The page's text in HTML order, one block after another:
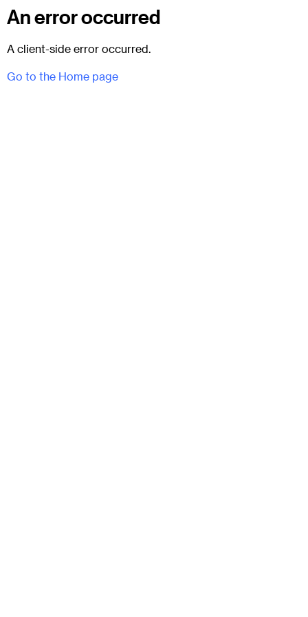
An error occurred
A client-side error occurred.
Go to the Home page